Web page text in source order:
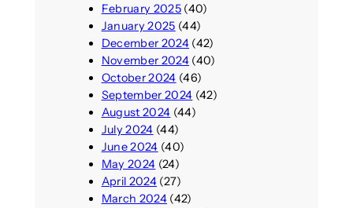
February 2025(40)
January 2025 (44)
December 2024(42)
November 2024(40)
October 2024 (46)
September 2024 (42)
August 2024 (44)
July 2024 (44)
June 2024 (40)
May 2024 (24)
April 2024(27)
March 2024(42)